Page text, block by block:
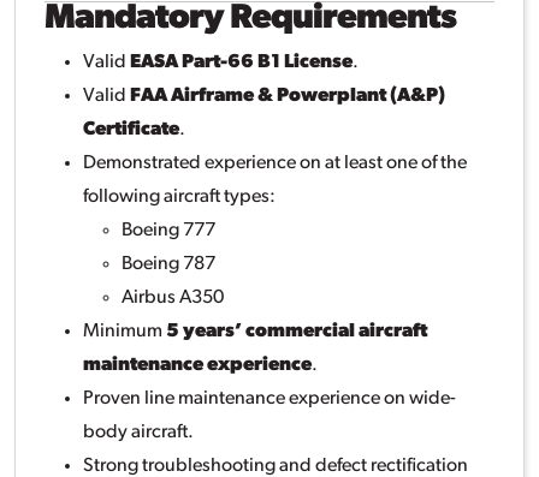
Mandatory Requirements
Valid EASA Part-66 B1 License.
Valid
FAA Airframe & Powerplant (A&P)
Certificate.
Demonstrated experience on at least one of the
following aircraft types:
Boeing 777
Boeing 787
Airbus A350
Minimum 5 years’ commercial aircraft
maintenance experience.
Proven line maintenance experience on wide-
body aircraft.
Strong troubleshooting and defect rectification